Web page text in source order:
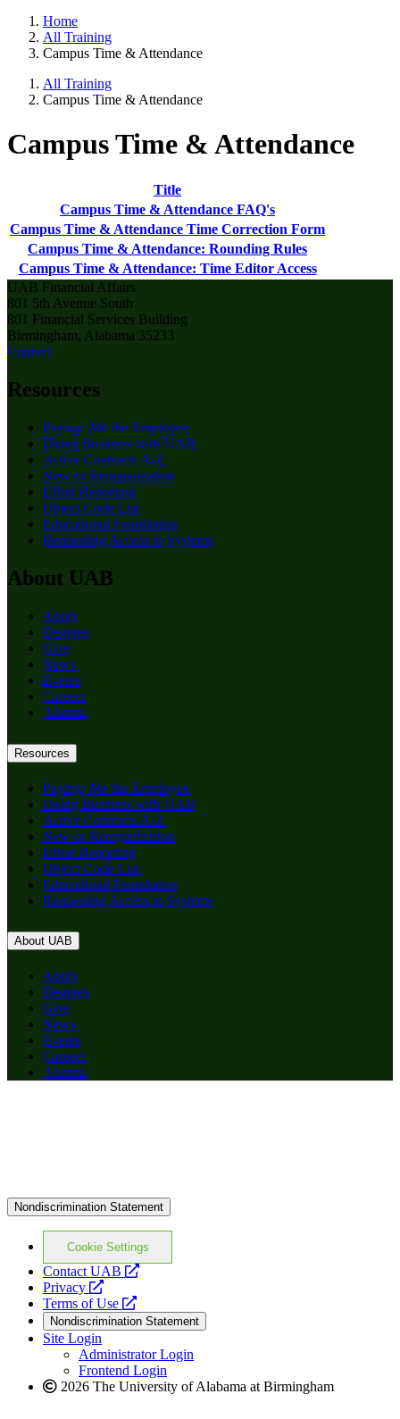
Home
All Training
Campus Time & Attendance
All Training
Campus Time & Attendance
Campus Time & Attendance
Title
Campus Time & Attendance FAQ's
Campus Time & Attendance Time Correction Form
Campus Time & Attendance: Rounding Rules
Campus Time & Attendance: Time Editor Access
UAB Financial Affairs
801 5th Avenue South
801 Financial Services Building
Birmingham, Alabama 35233
Contact
Resources
Paying: Me the Employee
Doing Business with UAB
Active Contracts A-Z
New or Reorganization
Effort Reporting
Object Code List
Educational Foundation
Requesting Access to Systems
About UAB
Apply
Degrees
Give
News
Events
Careers
Alumni
Resources
Paying: Me the Employee
Doing Business with UAB
Active Contracts A-Z
New or Reorganization
Effort Reporting
Object Code List
Educational Foundation
Requesting Access to Systems
About UAB
Apply
Degrees
Give
News
Events
Careers
Alumni
Nondiscrimination Statement
Cookie Settings
Contact UAB
opens
website
Privacy
opens
a
new
website
Terms of Use
opens
a
new
website
Nondiscrimination Statement
Site Login
Administrator Login
Frontend Login
2026 The University of Alabama at Birmingham